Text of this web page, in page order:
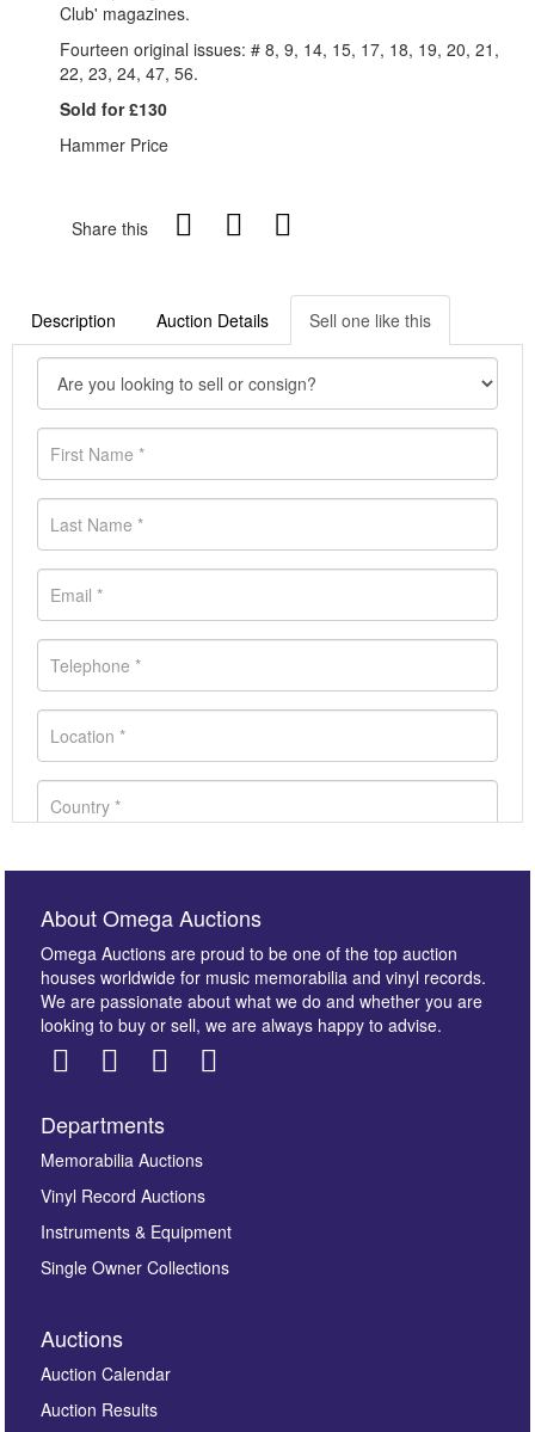
Club' magazines.
Fourteen original issues: # 8, 9, 14, 15, 17, 18, 19, 20, 21,
22, 23, 24, 47, 56.
Sold for £130
Hammer Price
Share this
Description Auction Details Sell one like this
Images *
here to select images.
About Omega Auctions
Omega Auctions are proud to be one of the top auction
houses worldwide for music memorabilia and vinyl records.
We are passionate about what we do and whether you are
looking to buy or sell, we are always happy to advise.
Departments
Memorabilia Auctions
Vinyl Record Auctions
Instruments & Equipment
Single Owner Collections
Auctions
Auction Calendar
Auction Results